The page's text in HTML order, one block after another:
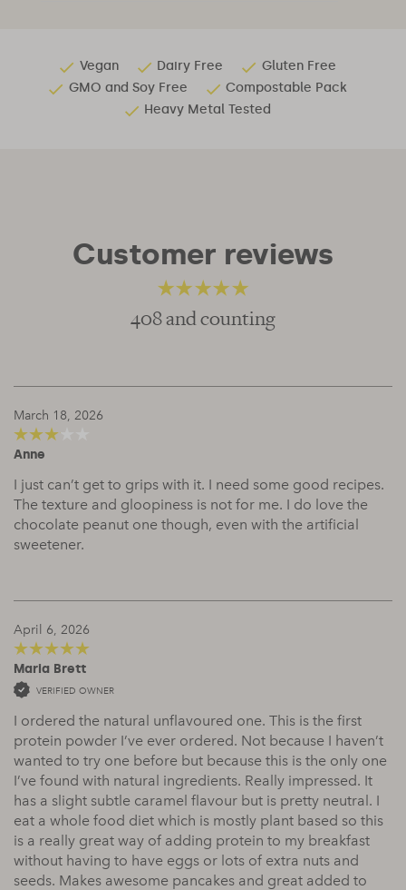
Vegan Dairy Free
Gluten Free
GMO and Soy Free
Compostable Pack
Heavy Metal Tested
Customer reviews
4.81out of 5
408 and counting
March 18, 2026
3out of
Anne
I just can’t get to grips with it. I need some good recipes.
The texture and gloopiness is not for me. I do love the
chocolate peanut one though, even with the artificial
sweetener.
April 6, 2026
out of 5
Maria Brett
VERIFIED OWNER
I ordered the natural unflavoured one. This is the first
protein powder I’ve ever ordered. Not because I haven’t
wanted to try one before but because this is the only one
I’ve found with natural ingredients. Really impressed. It
has a slight subtle caramel flavour but is pretty neutral. I
eat a whole food diet which is mostly plant based so this
is a really great way of adding protein to my breakfast
without having to have eggs or lots of extra nuts and
seeds. Makes awesome pancakes and great added to